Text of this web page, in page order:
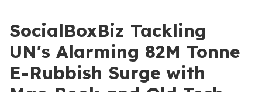
SocialBoxBiz Tackling
UN's Alarming 82M Tonne
E-Rubbish Surge with